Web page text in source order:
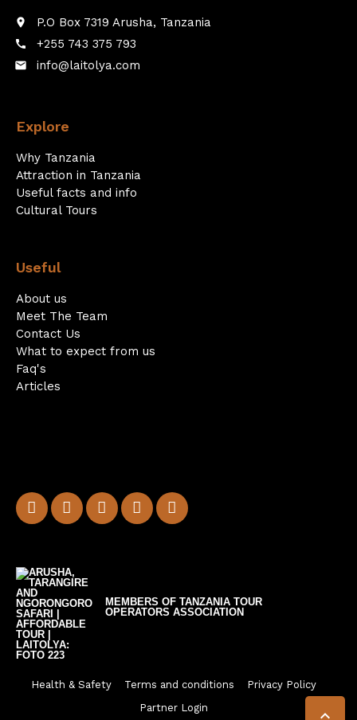

place P.O Box 7319 Arusha, Tanzania
call +255 743 375 793
email info@laitolya.com
Explore
Why Tanzania
Attraction in Tanzania
Useful facts and info
Cultural Tours
Useful
About us
Meet The Team
Contact Us
What to expect from us
Faq's
Articles
MEMBERS OF TANZANIA TOUR
OPERATORS ASSOCIATION
Health & Safety Terms and conditions
Privacy Policy
Partner Login